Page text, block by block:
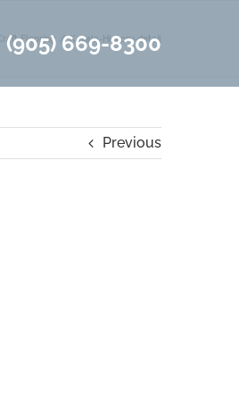
(905) 669-8300
Craft Flooring Kavala-Hickory-detail
Previous